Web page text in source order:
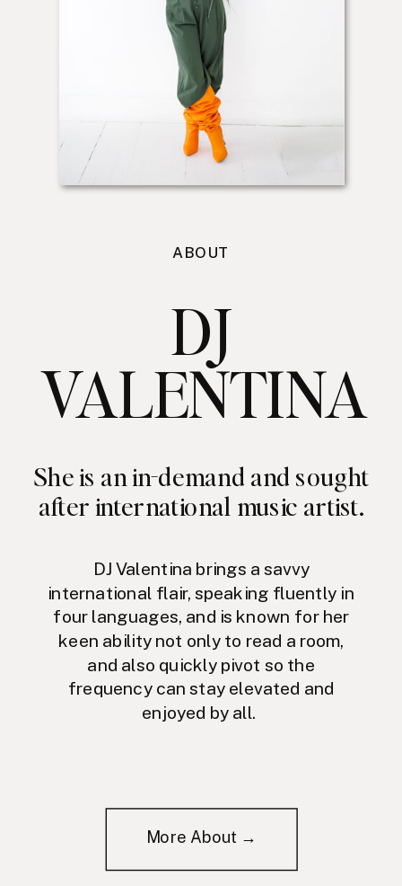
ABOUT
DJ
VALENTINA
She is an in-demand and sought
after international music artist.
DJ Valentina brings a savvy
international flair, speaking fluently in
four languages, and is known for her
keen ability not only to read a room,
and also quickly pivot so the
frequency can stay elevated and
enjoyed by all.
More About →